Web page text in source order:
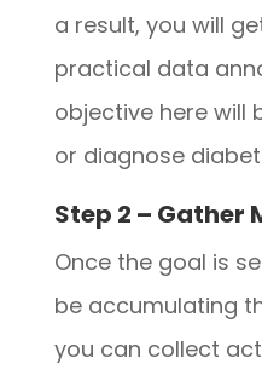
a result, you will
practical data
objective here will
or diagnose
Step 2 – Gather
Once the goal is
be accumulating
you can collect